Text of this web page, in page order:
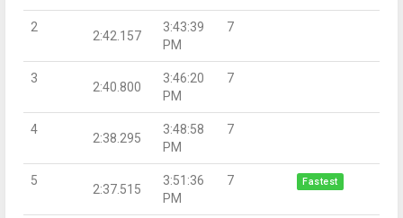
2
2:42.157
3:43:39
PM
7
3
2:40.800
3:46:20
PM
7
4
2:38.295
3:48:58
PM
7
5
2:37.515
3:51:36
PM
7 Fastest